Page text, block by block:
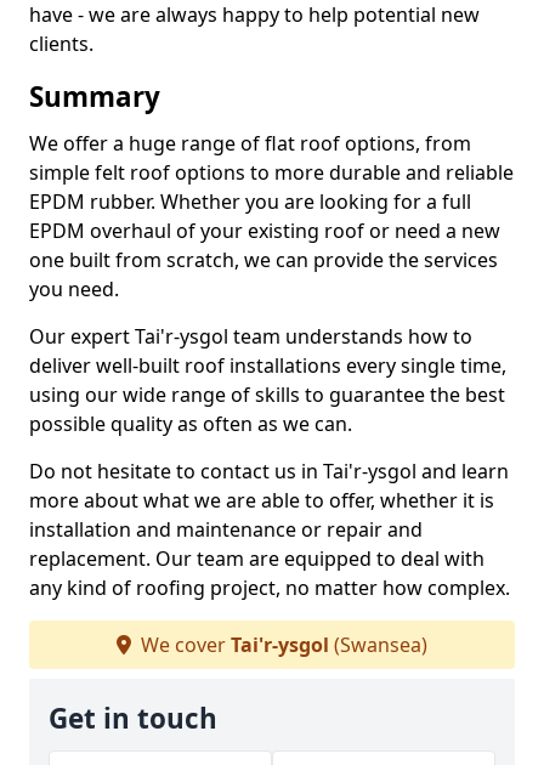
have - we are always happy to help potential new
clients.
Summary
We offer a huge range of flat roof options, from
simple felt roof options to more durable and reliable
EPDM rubber. Whether you are looking for a full
EPDM overhaul of your existing roof or need a new
one built from scratch, we can provide the services
you need.
Our expert Tai'r-ysgol team understands how to
deliver well-built roof installations every single time,
using our wide range of skills to guarantee the best
possible quality as often as we can.
Do not hesitate to contact us in Tai'r-ysgol and learn
more about what we are able to offer, whether it is
installation and maintenance or repair and
replacement. Our team are equipped to deal with
any kind of roofing project, no matter how complex.
We coverTai'r-ysgol (Swansea)
Get in touch